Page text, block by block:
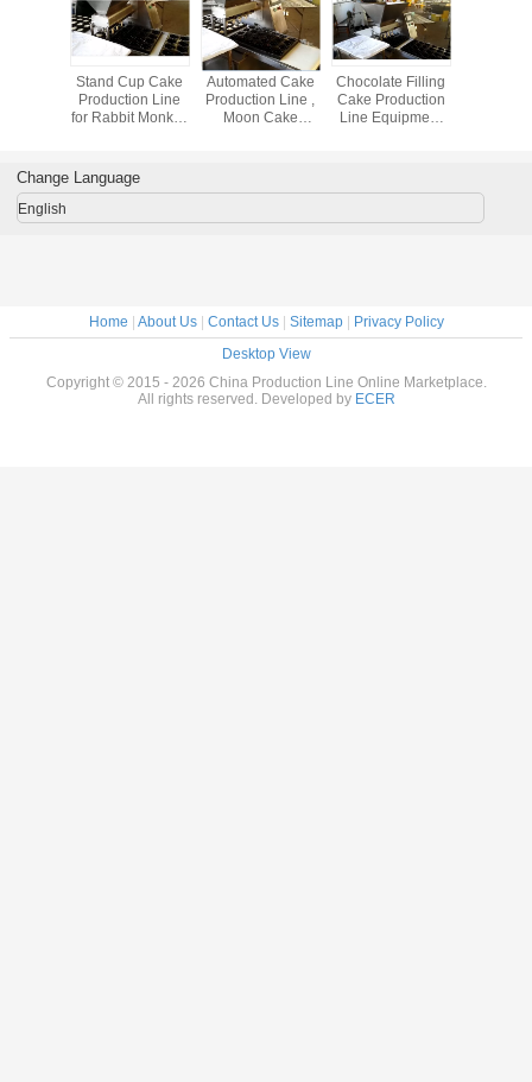
Stand Cup Cake
Production Line
for Rabbit Monkey
Automated Cake
Production Line ,
Moon Cake
Chocolate Filling
Cake Production
Line Equipment
Change Language
English
Home About Us| Contact Us| Sitemap|
Privacy Policy
Desktop View
Copyright © 2015 - 2026 China Production Line Online Marketplace.
All rights reserved. Developed by ECER